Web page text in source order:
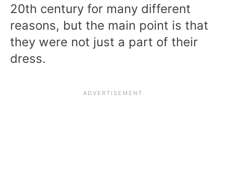
20th century for many different
reasons, but the main point is that
they were not just a part of their
dress.